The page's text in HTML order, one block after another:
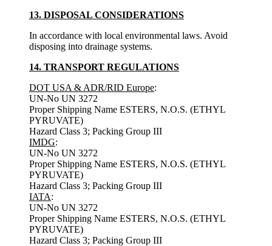
13. DISPOSAL CONSIDERATIONS
In accordance with local environmental laws. Avoid
disposing into drainage systems.
14. TRANSPORT REGULATIONS
DOT USA & ADR/RID Europe:
UN-No UN 3272
Proper Shipping Name ESTERS, N.O.S. (ETHYL
PYRUVATE)
Hazard Class 3; Packing Group III
IMDG:
UN-No UN 3272
Proper Shipping Name ESTERS, N.O.S. (ETHYL
PYRUVATE)
Hazard Class 3; Packing Group III
IATA:
UN-No UN 3272
Proper Shipping Name ESTERS, N.O.S. (ETHYL
PYRUVATE)
Hazard Class 3; Packing Group III